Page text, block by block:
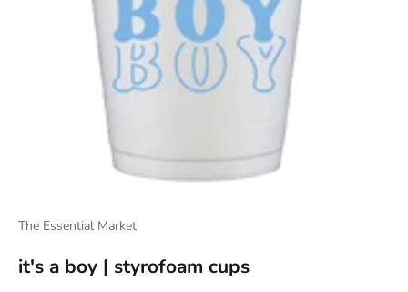
The Essential Market
it's a boy | styrofoam cups